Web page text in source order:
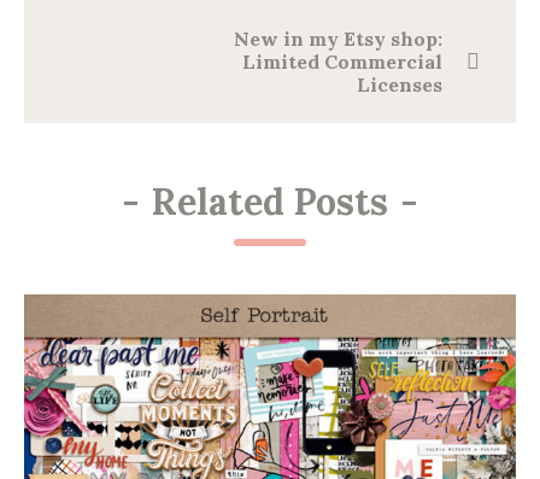
New in my Etsy shop:
Limited Commercial
Licenses
- Related Posts -